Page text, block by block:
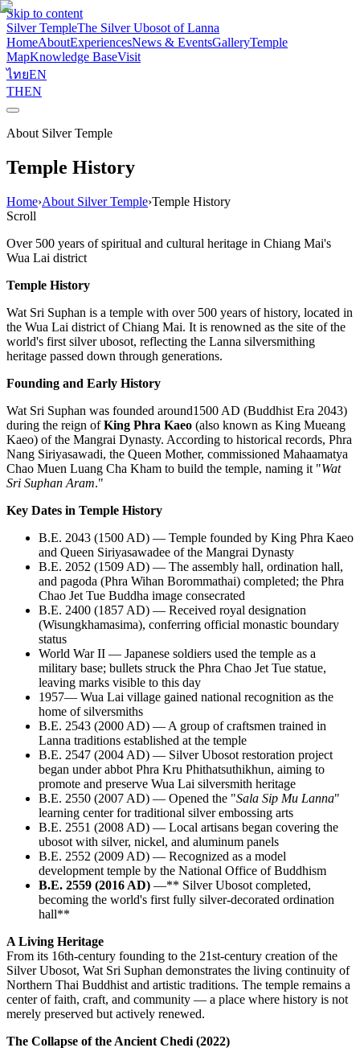
Skip to content
Silver TempleThe Silver Ubosot of Lanna
HomeAboutExperiencesNews & EventsGalleryTemple
MapKnowledge BaseVisit
ไทยEN
THEN
About Silver Temple
Temple History
Home›About Silver Temple›Temple History
Scroll
Over 500 years of spiritual and cultural heritage in Chiang Mai's
Wua Lai district
Temple History
Wat Sri Suphan is a temple with over 500 years of history, located in
the Wua Lai district of Chiang Mai. It is renowned as the site of the
world's first silver ubosot, reflecting the Lanna silversmithing
heritage passed down through generations.
Founding and Early History
Wat Sri Suphan was founded around1500 AD (Buddhist Era 2043)
during the reign ofKing Phra Kaeo (also known as King Mueang
Kaeo) of the Mangrai Dynasty. According to historical records, Phra
Nang Siriyasawadi, the Queen Mother, commissioned Mahaamatya
Chao Muen Luang Cha Kham to build the temple, naming it "Wat
Sri Suphan Aram."
Key Dates in Temple History
B.E. 2043 (1500 AD) — Temple founded by King Phra Kaeo
and Queen Siriyasawadee of the Mangrai Dynasty
B.E. 2052 (1509 AD) — The assembly hall, ordination hall,
and pagoda (Phra Wihan Borommathai) completed; the Phra
Chao Jet Tue Buddha image consecrated
B.E. 2400 (1857 AD) — Received royal designation
(Wisungkhamasima), conferring official monastic boundary
status
World War II — Japanese soldiers used the temple as a
military base; bullets struck the Phra Chao Jet Tue statue,
leaving marks visible to this day
1957— Wua Lai village gained national recognition as the
home of silversmiths
B.E. 2543 (2000 AD) — A group of craftsmen trained in
Lanna traditions established at the temple
B.E. 2547 (2004 AD) — Silver Ubosot restoration project
began under abbot Phra Kru Phithatsuthikhun, aiming to
promote and preserve Wua Lai silversmith heritage
B.E. 2550 (2007 AD) — Opened the "Sala Sip Mu Lanna"
learning center for traditional silver embossing arts
B.E. 2551 (2008 AD) — Local artisans began covering the
ubosot with silver, nickel, and aluminum panels
B.E. 2552 (2009 AD) — Recognized as a model
development temple by the National Office of Buddhism
B.E. 2559 (2016 AD) —** Silver Ubosot completed,
becoming the world's first fully silver-decorated ordination
hall**
A Living Heritage
From its 16th-century founding to the 21st-century creation of the
Silver Ubosot, Wat Sri Suphan demonstrates the living continuity of
Northern Thai Buddhist and artistic traditions. The temple remains a
center of faith, craft, and community — a place where history is not
merely preserved but actively renewed.
The Collapse of the Ancient Chedi (2022)